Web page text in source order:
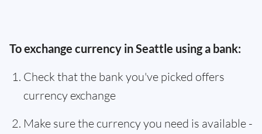
To exchange currency in Seattle using a bank:
Check that the bank you've picked offers
currency exchange
Make sure the currency you need is available -